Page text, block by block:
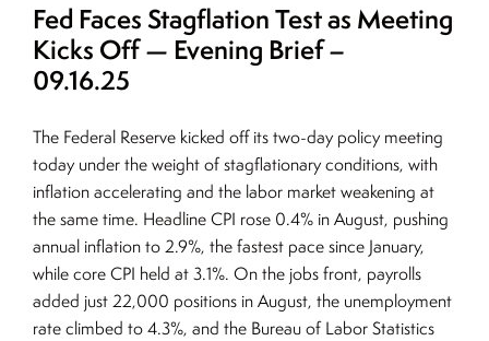
Fed Faces Stagflation Test as Meeting
Kicks Off — Evening Brief –
09.16.25
The Federal Reserve kicked off its two-day policy meeting
today under the weight of stagflationary conditions, with
inflation accelerating and the labor market weakening at
the same time. Headline CPI rose 0.4% in August, pushing
annual inflation to 2.9%, the fastest pace since January,
while core CPI held at 3.1%. On the jobs front, payrolls
added just 22,000 positions in August, the unemployment
rate climbed to 4.3%, and the Bureau of Labor Statistics